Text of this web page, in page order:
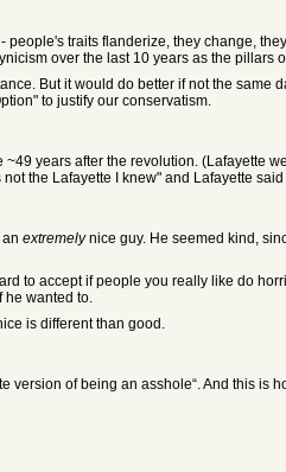
traits flanderize, they change,
over the last 10 years as the pillars
But it would do better if not the same
to justify our conservatism.
years after the revolution. (Lafayette
the Lafayette I knew" and Lafayette
extremelynice guy. He seemed kind,
to accept if people you really like do
he wanted to.
is different than good.
version of being an asshole“. And this is